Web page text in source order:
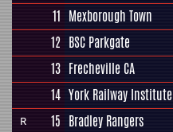
11 Mexborough Town
12 BSC Parkgate
13 Frecheville CA
14 York Railway Institute
R 15 Bradley Rangers